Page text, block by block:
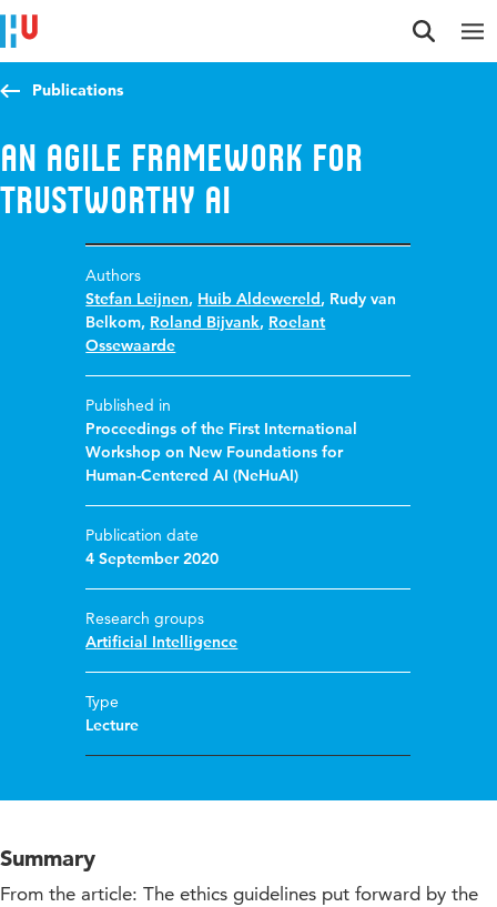
Jump to content
Jump to navigation
Jump to search
Publications
An Agile Framework for
Trustworthy AI
Authors
Stefan Leijnen, Huib Aldewereld, Rudy van
Belkom, Roland Bijvank, Roelant
Ossewaarde
Published in
Proceedings of the First International
Workshop on New Foundations for
Human-Centered AI (NeHuAI)
Publication date
4 September 2020
Research groups
Artificial Intelligence
Type
Lecture
Summary
From the article: The ethics guidelines put forward by the